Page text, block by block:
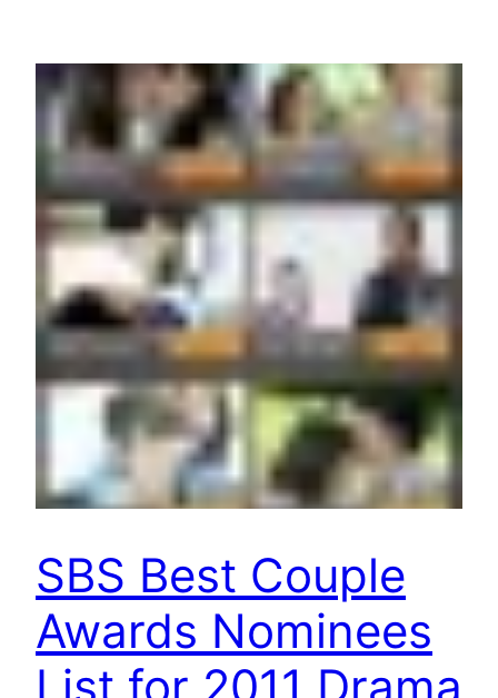
SBS Best Couple
Awards Nominees
List for 2011 Drama